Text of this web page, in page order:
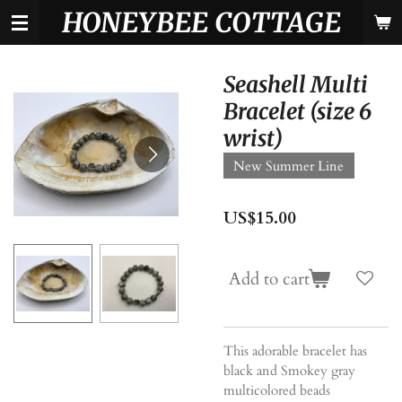
Skip
HONEYBEE COTTAGE
Seashell Multi
Bracelet (size 6
wrist)
New Summer Line
US$15.00
Add to cart
This adorable bracelet has
black and Smokey gray
multicolored beads